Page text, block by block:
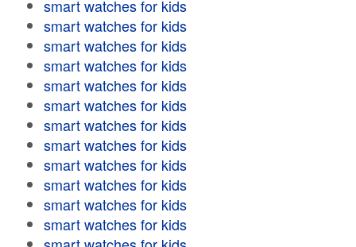
smart watches for kids
smart watches for kids
smart watches for kids
smart watches for kids
smart watches for kids
smart watches for kids
smart watches for kids
smart watches for kids
smart watches for kids
smart watches for kids
smart watches for kids
smart watches for kids